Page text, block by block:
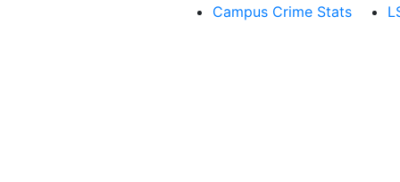
Campus Crime Stats